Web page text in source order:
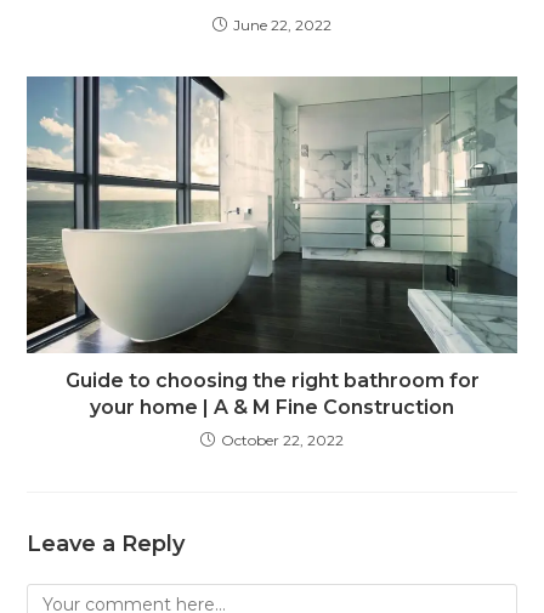
June 22, 2022
Guide to choosing the right bathroom for
your home | A & M Fine Construction
October 22, 2022
Leave a Reply